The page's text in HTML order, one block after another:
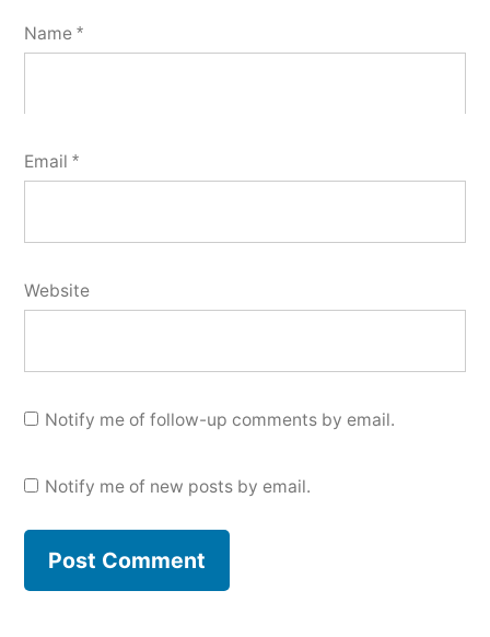
Name *
Email *
Website
Notify me of follow-up comments by email.
Notify me of new posts by email.